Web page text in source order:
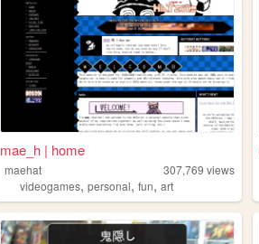
mae_h | home
maehat 307,769 views
videogames,personal,fun,art